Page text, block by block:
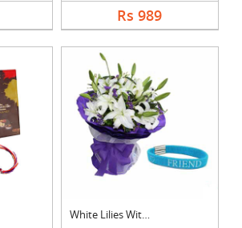
Rs 989
White Lilies With Fr....